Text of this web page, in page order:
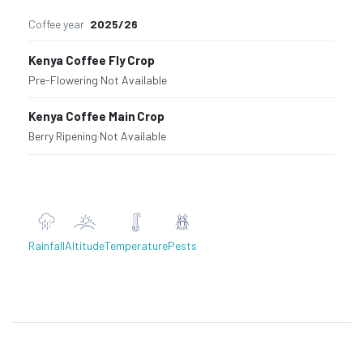
Coffee year 2025/26
Kenya Coffee Fly Crop
Pre-Flowering·Not Available
Kenya Coffee Main Crop
Berry Ripening·Not Available
RainfallAltitudeTemperaturePests